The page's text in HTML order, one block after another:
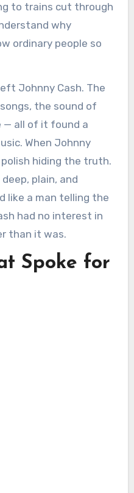
to trains cut through
why
ordinary people so
Johnny Cash. The
the sound of
— all of it found a
When Johnny
hiding the truth.
plain, and
like a man telling the
had no interest in
than it was.
Spoke for